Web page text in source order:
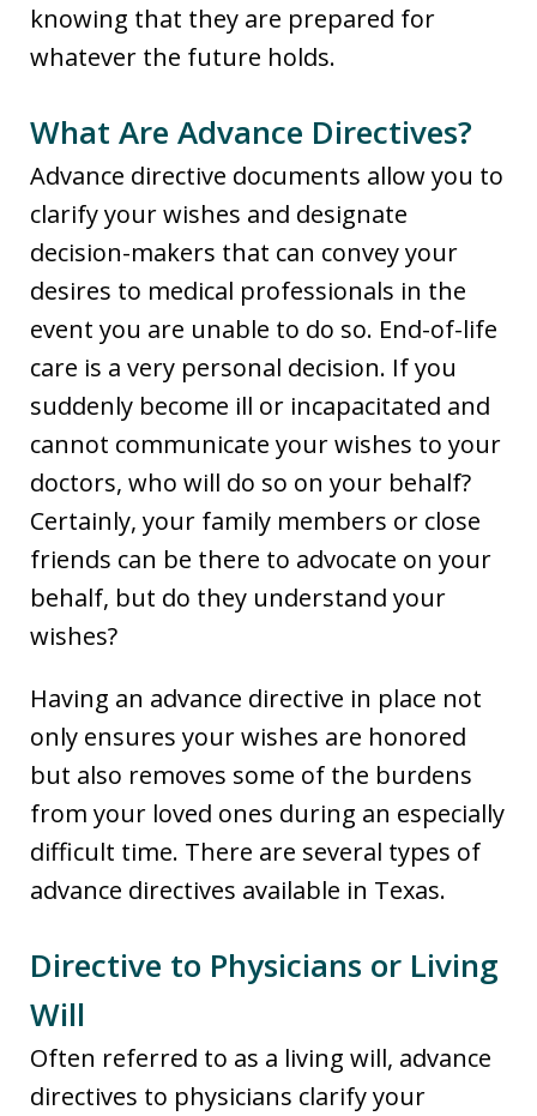
knowing that they are prepared for
whatever the future holds.
What Are Advance Directives?
Advance directive documents allow you to
clarify your wishes and designate
decision-makers that can convey your
desires to medical professionals in the
event you are unable to do so. End-of-life
care is a very personal decision. If you
suddenly become ill or incapacitated and
cannot communicate your wishes to your
doctors, who will do so on your behalf?
Certainly, your family members or close
friends can be there to advocate on your
behalf, but do they understand your
wishes?
Having an advance directive in place not
only ensures your wishes are honored
but also removes some of the burdens
from your loved ones during an especially
difficult time. There are several types of
advance directives available in Texas.
Directive to Physicians or Living
Will
Often referred to as a living will, advance
directives to physicians clarify your